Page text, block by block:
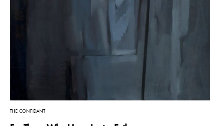
THE CONFIDANT